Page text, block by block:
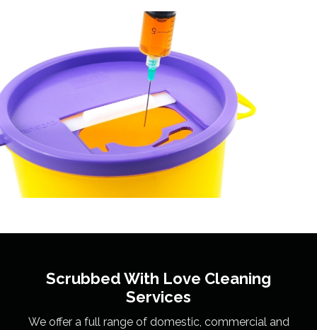
Scrubbed With Love Cleaning
Services
We offer a full range of domestic, commercial and